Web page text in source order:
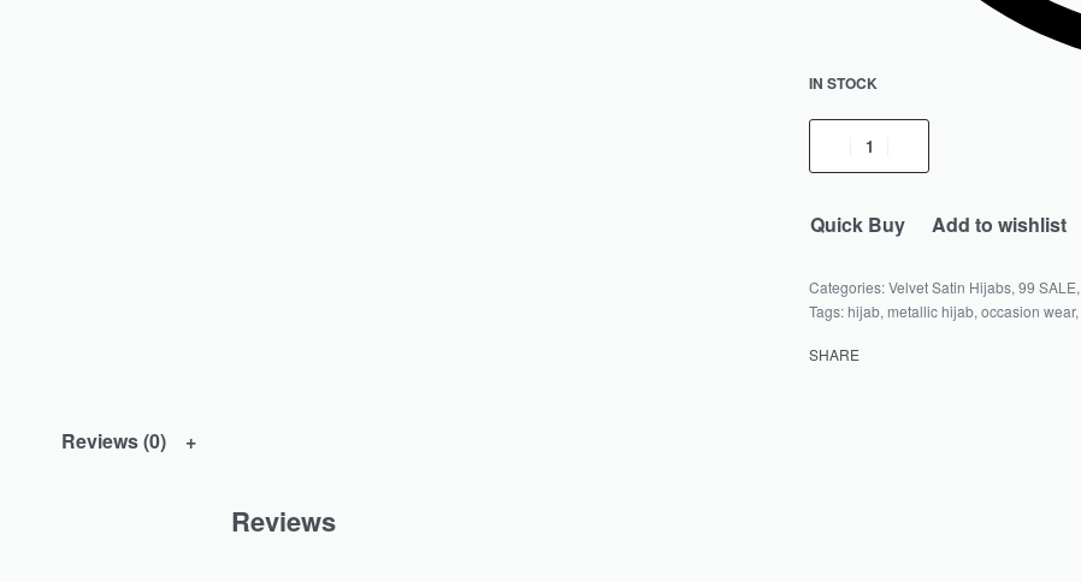
IN STOCK
Quick Buy Add to wishlist
Categories:Velvet Satin Hijabs, 99 SALE,
Tags:hijab, metallic hijab, occasion wear,
SHARE
Reviews (0)
Reviews